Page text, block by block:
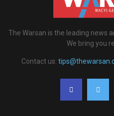
The Warsan is the leading news
We bring you
Contact us: